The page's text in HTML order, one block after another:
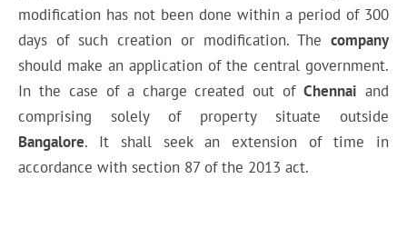
modification has not been done within a period of 300
days of such creation or modification. The company
should make an application of the central government.
In the case of a charge created out of Chennai and
comprising solely of property situate outside
Bangalore. It shall seek an extension of time in
accordance with section 87 of the 2013 act.